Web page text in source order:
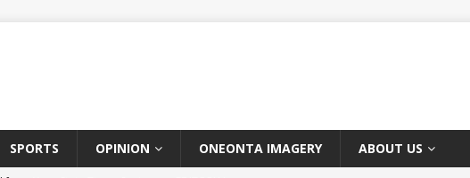
SPORTS OPINION ONEONTA IMAGERY ABOUT US